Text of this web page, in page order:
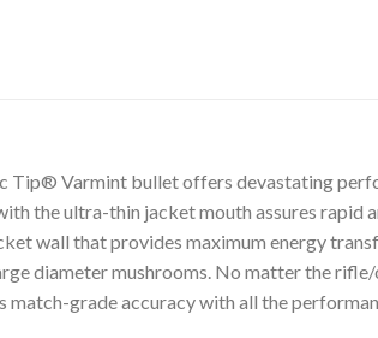
Varmint bullet offers devastating
the ultra-thin jacket mouth assures rapid
wall that provides maximum energy
diameter mushrooms. No matter the
grade accuracy with all the